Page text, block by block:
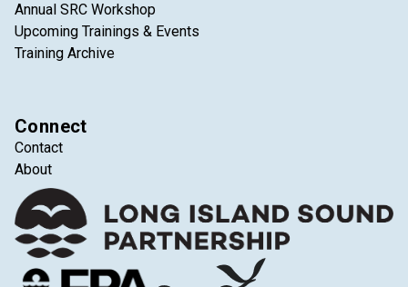
Annual SRC Workshop
Upcoming Trainings & Events
Training Archive
Connect
Contact
About